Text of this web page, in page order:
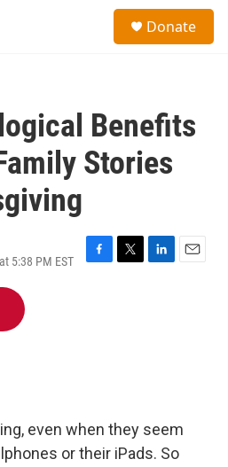
Donate
Benefits
Stories
5:38 PM EST
F
T
L
E
even when they seem
or their iPads. So